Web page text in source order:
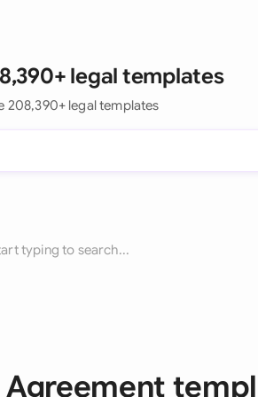
legal templates
208,390+ legal templates
typing to search...